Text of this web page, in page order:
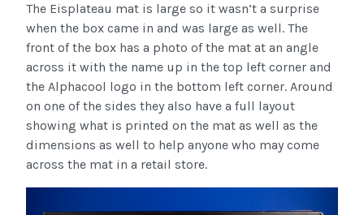
The Eisplateau mat is large so it wasn’t a surprise
when the box came in and was large as well. The
front of the box has a photo of the mat at an angle
across it with the name up in the top left corner and
the Alphacool logo in the bottom left corner. Around
on one of the sides they also have a full layout
showing what is printed on the mat as well as the
dimensions as well to help anyone who may come
across the mat in a retail store.